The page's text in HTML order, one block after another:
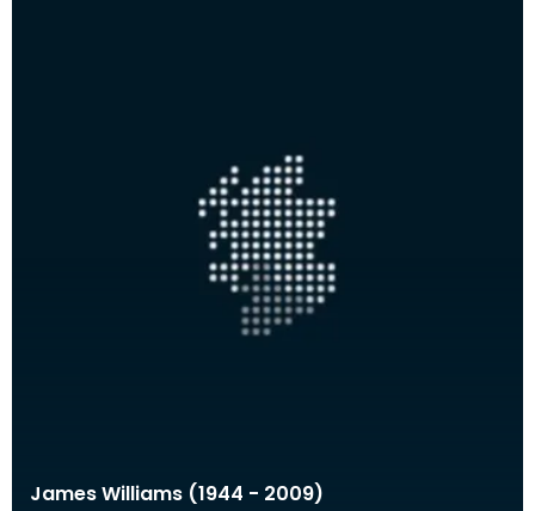
James Williams (1944 - 2009)